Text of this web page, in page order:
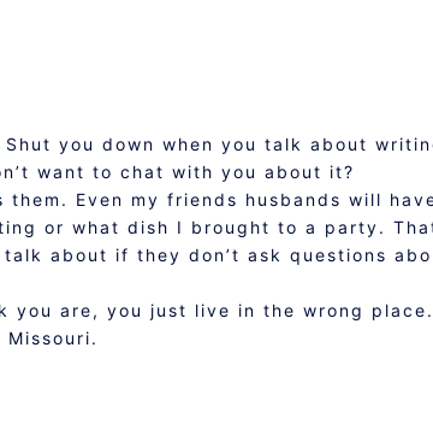
you down when you talk about
want to chat with you about it?
Even my friends husbands will
or what dish I brought to a party.
about if they don’t ask questions
you are, you just live in the wrong